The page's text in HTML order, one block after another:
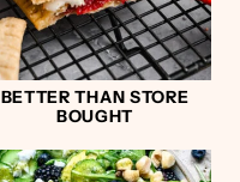
BETTER THAN STORE
BOUGHT